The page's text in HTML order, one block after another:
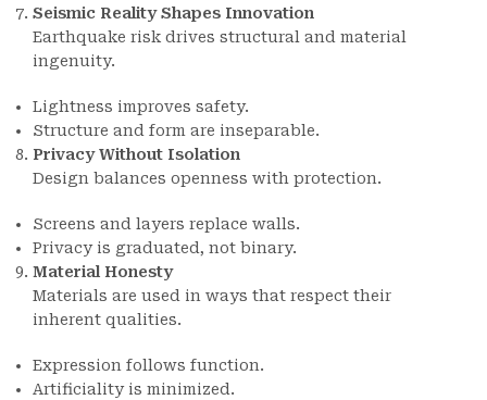
Seismic Reality Shapes Innovation
Earthquake risk drives structural and material
ingenuity.
Lightness improves safety.
Structure and form are inseparable.
Privacy Without Isolation
Design balances openness with protection.
Screens and layers replace walls.
Privacy is graduated, not binary.
Material Honesty
Materials are used in ways that respect their
inherent qualities.
Expression follows function.
Artificiality is minimized.